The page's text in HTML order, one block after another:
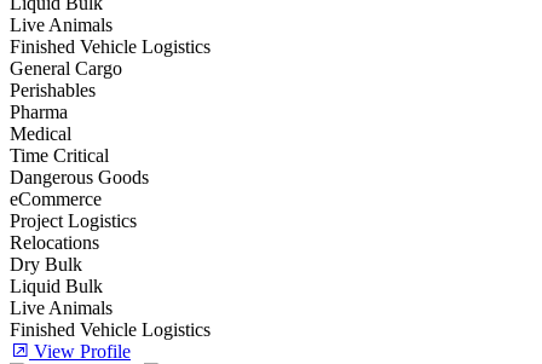
Live Animals
Finished Vehicle Logistics
General Cargo
Perishables
Pharma
Medical
Time Critical
Dangerous Goods
eCommerce
Project Logistics
Relocations
Dry Bulk
Liquid Bulk
Live Animals
Finished Vehicle Logistics
View Profile